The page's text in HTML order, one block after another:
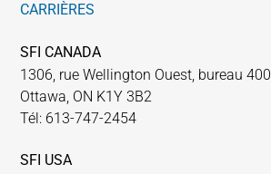
CARRIÈRES
SFI CANADA
1306, rue Wellington Ouest, bureau 400
Ottawa, ON K1Y 3B2
Tél: 613-747-2454
SFI USA